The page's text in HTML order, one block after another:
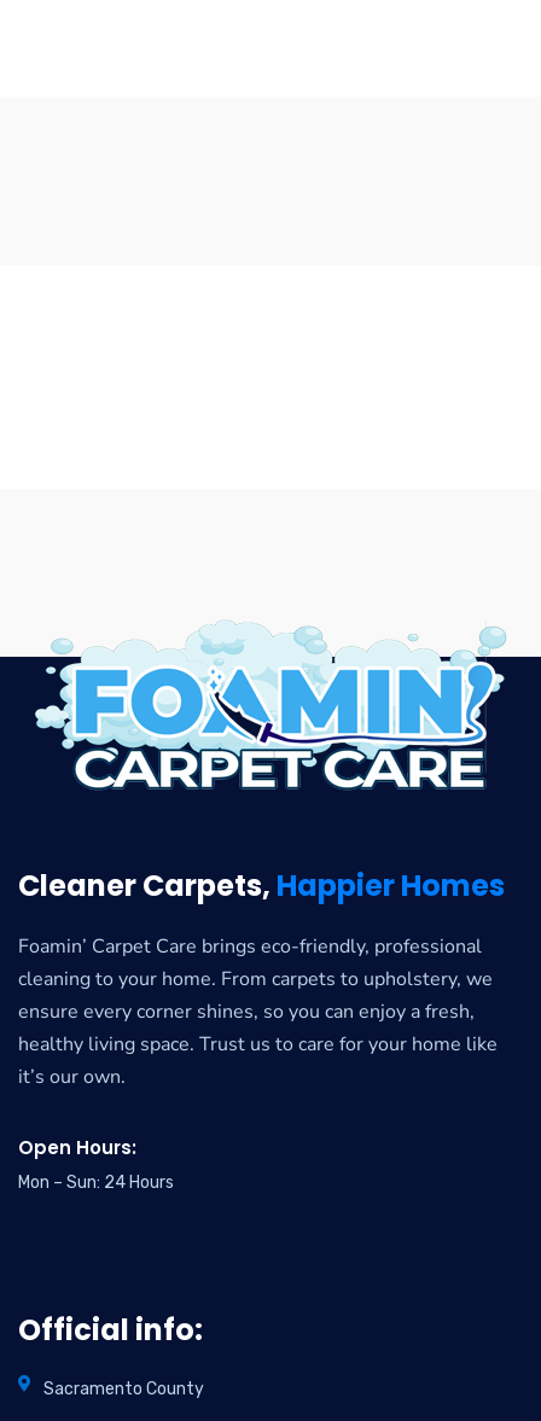
Cleaner Carpets, Happier Homes
Foamin’ Carpet Care brings eco-friendly, professional
cleaning to your home. From carpets to upholstery, we
ensure every corner shines, so you can enjoy a fresh,
healthy living space. Trust us to care for your home like
it’s our own.
Open Hours:
Mon – Sun: 24 Hours
Official info:
Sacramento County